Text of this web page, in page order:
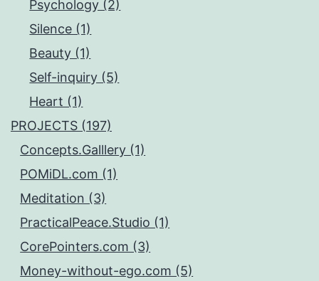
Psychology (2)
Silence (1)
Beauty (1)
Self-inquiry (5)
Heart (1)
PROJECTS (197)
Concepts.Galllery (1)
POMiDL.com (1)
Meditation (3)
PracticalPeace.Studio (1)
CorePointers.com (3)
Money-without-ego.com (5)